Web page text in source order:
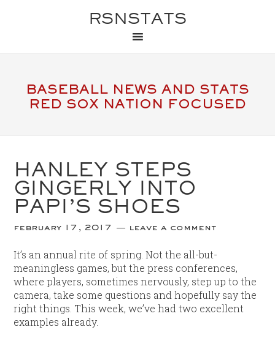
RSNSTATS
BASEBALL NEWS AND STATS
RED SOX NATION FOCUSED
HANLEY STEPS
GINGERLY INTO
PAPI’S SHOES
february 17, 2017 leave a comment
It’s an annual rite of spring. Not the all-but-
meaningless games, but the press conferences,
where players, sometimes nervously, step up to the
camera, take some questions and hopefully say the
right things. This week, we’ve had two excellent
examples already.